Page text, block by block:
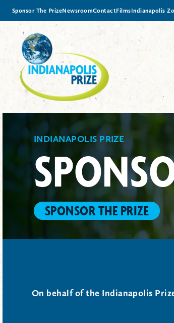
Sponsor The PrizeNewsroomContactFilmsIndianapolis
INDIANAPOLIS PRIZE
SPONSOR THE PRIZE
On behalf of the Indianapolis